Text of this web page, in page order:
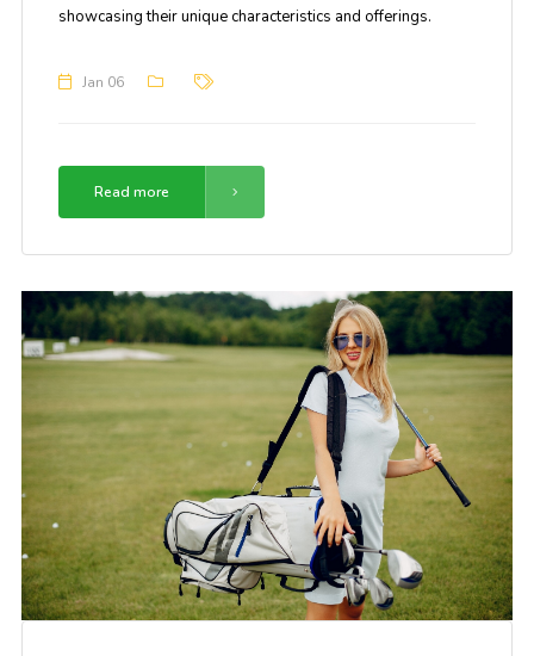
showcasing their unique characteristics and offerings.
Jan 06
Read more